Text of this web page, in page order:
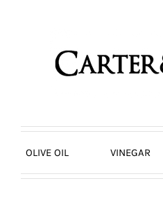
OLIVE OIL VINEGAR